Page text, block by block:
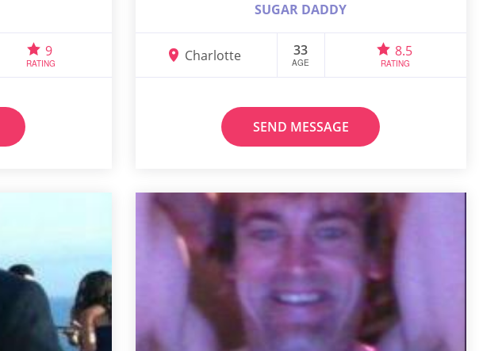
9
RATING
SUGAR DADDY
Charlotte 33
AGE
8.5
RATING
SEND MESSAGE